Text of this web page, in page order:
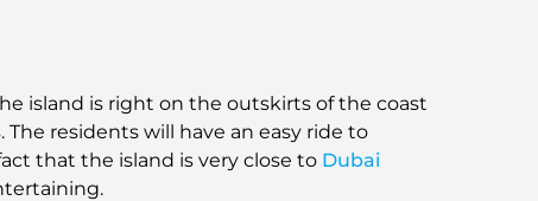
island is right on the outskirts of the coast
residents will have an easy ride to
that the island is very close to Dubai